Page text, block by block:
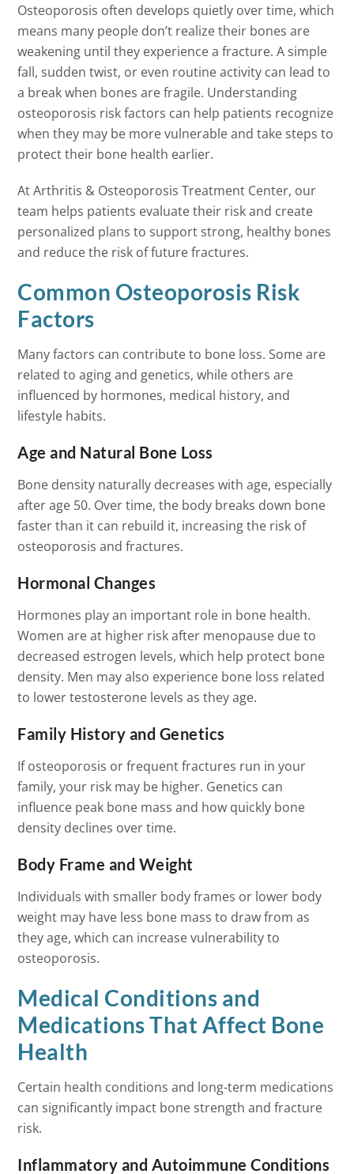
Osteoporosis often develops quietly over time, which
means many people don’t realize their bones are
weakening until they experience a fracture. A simple
fall, sudden twist, or even routine activity can lead to
a break when bones are fragile. Understanding
osteoporosis risk factors can help patients recognize
when they may be more vulnerable and take steps to
protect their bone health earlier.
At Arthritis & Osteoporosis Treatment Center, our
team helps patients evaluate their risk and create
personalized plans to support strong, healthy bones
and reduce the risk of future fractures.
Common Osteoporosis Risk
Factors
Many factors can contribute to bone loss. Some are
related to aging and genetics, while others are
influenced by hormones, medical history, and
lifestyle habits.
Age and Natural Bone Loss
Bone density naturally decreases with age, especially
after age 50. Over time, the body breaks down bone
faster than it can rebuild it, increasing the risk of
osteoporosis and fractures.
Hormonal Changes
Hormones play an important role in bone health.
Women are at higher risk after menopause due to
decreased estrogen levels, which help protect bone
density. Men may also experience bone loss related
to lower testosterone levels as they age.
Family History and Genetics
If osteoporosis or frequent fractures run in your
family, your risk may be higher. Genetics can
influence peak bone mass and how quickly bone
density declines over time.
Body Frame and Weight
Individuals with smaller body frames or lower body
weight may have less bone mass to draw from as
they age, which can increase vulnerability to
osteoporosis.
Medical Conditions and
Medications That Affect Bone
Health
Certain health conditions and long-term medications
can significantly impact bone strength and fracture
risk.
Inflammatory and Autoimmune Conditions